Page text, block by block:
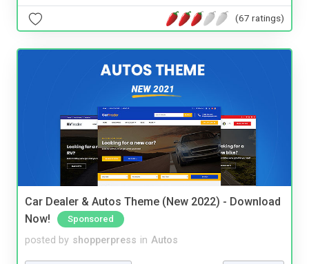
(67 ratings)
Car Dealer & Autos Theme (New 2022) - Download
Now!
Sponsored
posted by shopperpress in Autos